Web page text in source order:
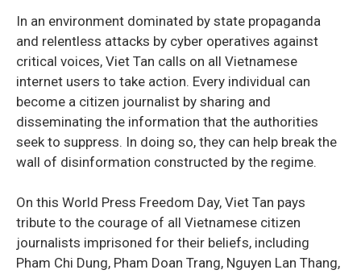
In an environment dominated by state propaganda
and relentless attacks by cyber operatives against
critical voices, Viet Tan calls on all Vietnamese
internet users to take action. Every individual can
become a citizen journalist by sharing and
disseminating the information that the authorities
seek to suppress. In doing so, they can help break the
wall of disinformation constructed by the regime.
On this World Press Freedom Day, Viet Tan pays
tribute to the courage of all Vietnamese citizen
journalists imprisoned for their beliefs, including
Pham Chi Dung, Pham Doan Trang, Nguyen Lan Thang,